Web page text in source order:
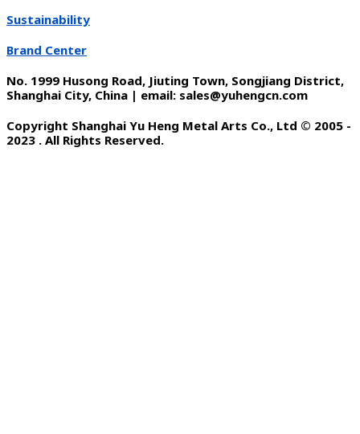
Sustainability
Brand Center
No. 1999 Husong Road, Jiuting Town, Songjiang District,
Shanghai City, China | email: sales@yuhengcn.com
Copyright Shanghai Yu Heng Metal Arts Co., Ltd © 2005 -
2023 . All Rights Reserved.